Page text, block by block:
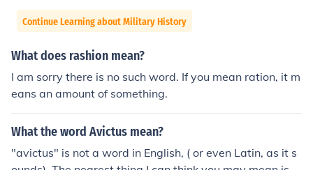
Continue Learning about Military History
What does rashion mean?
I am sorry there is no such word. If you mean ration, it m
eans an amount of something.
What the word Avictus mean?
"avictus" is not a word in English, ( or even Latin, as it s